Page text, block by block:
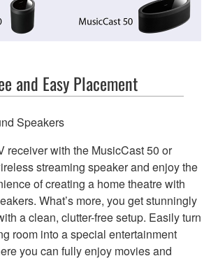
and Easy Placement
Speakers
receiver with the MusicCast 50 or
streaming speaker and enjoy the
of creating a home theatre with
What’s more, you get stunningly
a clean, clutter-free setup. Easily turn
room into a special entertainment
you can fully enjoy movies and